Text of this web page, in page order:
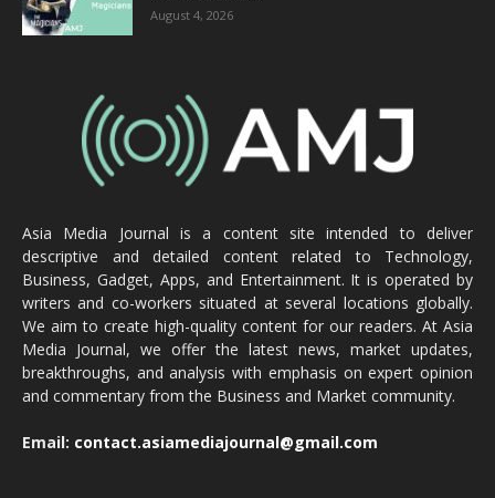
August 4, 2026
Asia Media Journal is a content site intended to deliver
descriptive and detailed content related to Technology,
Business, Gadget, Apps, and Entertainment. It is operated by
writers and co-workers situated at several locations globally.
We aim to create high-quality content for our readers. At Asia
Media Journal, we offer the latest news, market updates,
breakthroughs, and analysis with emphasis on expert opinion
and commentary from the Business and Market community.
Email: contact.asiamediajournal@gmail.com